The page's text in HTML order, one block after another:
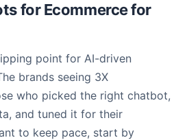
for Ecommerce for
point for AI-driven
brands seeing 3X
who picked the right chatbot,
and tuned it for their
to keep pace, start by